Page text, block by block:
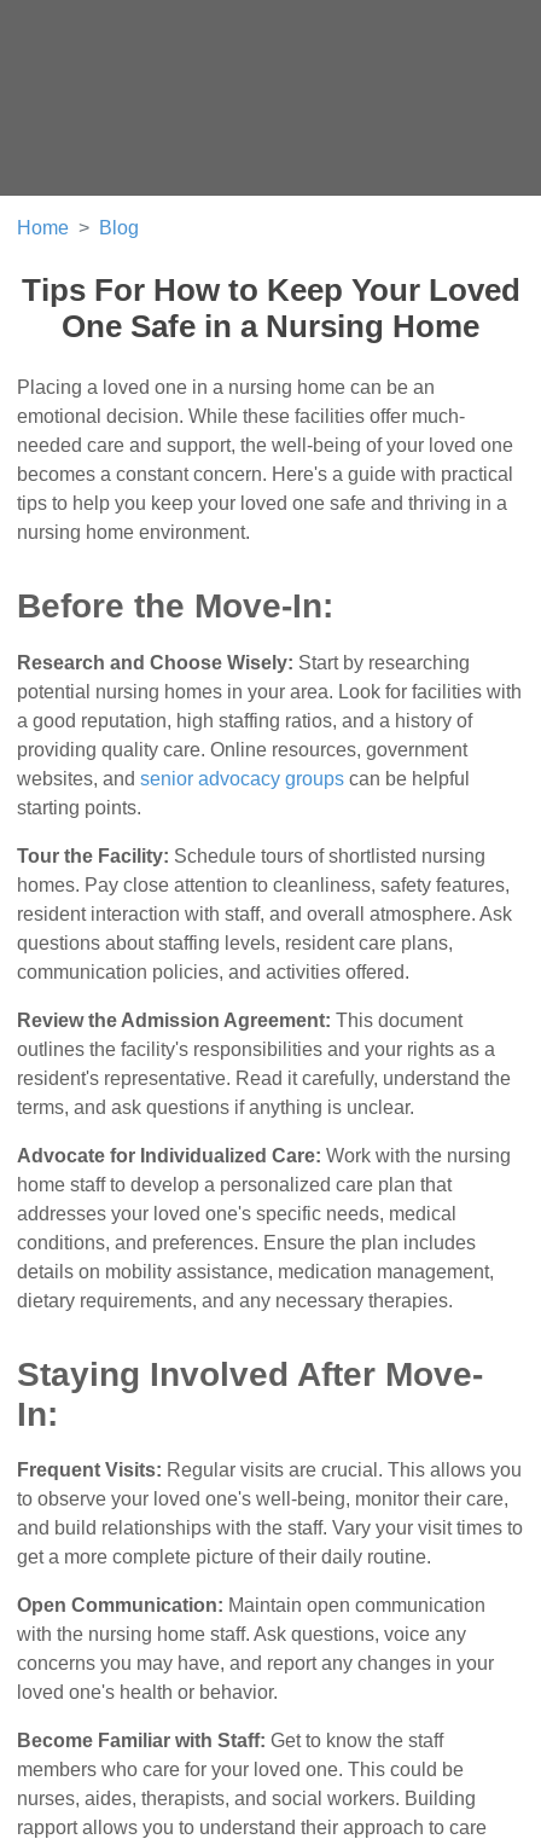
Home Blog
Tips For How to Keep Your Loved
One Safe in a Nursing Home
Placing a loved one in a nursing home can be an
emotional decision. While these facilities offer much-
needed care and support, the well-being of your loved one
becomes a constant concern. Here's a guide with practical
tips to help you keep your loved one safe and thriving in a
nursing home environment.
Before the Move-In:
Research and Choose Wisely: Start by researching
potential nursing homes in your area. Look for facilities with
a good reputation, high staffing ratios, and a history of
providing quality care. Online resources, government
websites, andsenior advocacy groups can be helpful
starting points.
Tour the Facility: Schedule tours of shortlisted nursing
homes. Pay close attention to cleanliness, safety features,
resident interaction with staff, and overall atmosphere. Ask
questions about staffing levels, resident care plans,
communication policies, and activities offered.
Review the Admission Agreement: This document
outlines the facility's responsibilities and your rights as a
resident's representative. Read it carefully, understand the
terms, and ask questions if anything is unclear.
Advocate for Individualized Care: Work with the nursing
home staff to develop a personalized care plan that
addresses your loved one's specific needs, medical
conditions, and preferences. Ensure the plan includes
details on mobility assistance, medication management,
dietary requirements, and any necessary therapies.
Staying Involved After Move-
In:
Frequent Visits: Regular visits are crucial. This allows you
to observe your loved one's well-being, monitor their care,
and build relationships with the staff. Vary your visit times to
get a more complete picture of their daily routine.
Open Communication: Maintain open communication
with the nursing home staff. Ask questions, voice any
concerns you may have, and report any changes in your
loved one's health or behavior.
Become Familiar with Staff: Get to know the staff
members who care for your loved one. This could be
nurses, aides, therapists, and social workers. Building
rapport allows you to understand their approach to care